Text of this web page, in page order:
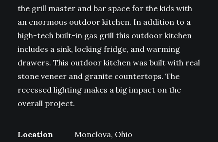
the grill master and bar space for the kids with
an enormous outdoor kitchen. In addition to a
high-tech built-in gas grill this outdoor kitchen
includes a sink, locking fridge, and warming
drawers. This outdoor kitchen was built with real
stone veneer and granite countertops. The
recessed lighting makes a big impact on the
overall project.
Location
Monclova, Ohio